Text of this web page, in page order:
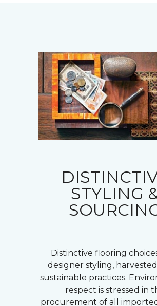
STYLING
Distinctive flooring
designer styling,
sustainable practices.
respect is stressed in
procurement of all